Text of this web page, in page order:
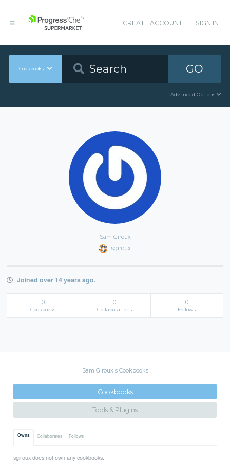
CREATE ACCOUNT SIGN IN
Cookbooks GO
Advanced Options
Sam Giroux
sgiroux
Joined over 14 years ago.
0
Cookbooks
0
Collaborations
0
Follows
Sam Giroux's Cookbooks
Cookbooks
Tools & Plugins
Owns Collaborates Follows
sgiroux does not own any cookbooks.